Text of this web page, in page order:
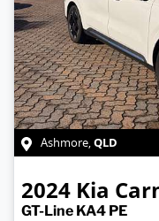
Ashmore,QLD
2024 Kia
GT-Line KA4 PE